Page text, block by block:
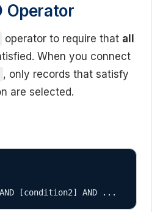
Operator
operator to require that all
When you connect
, only records that satisfy
are selected.